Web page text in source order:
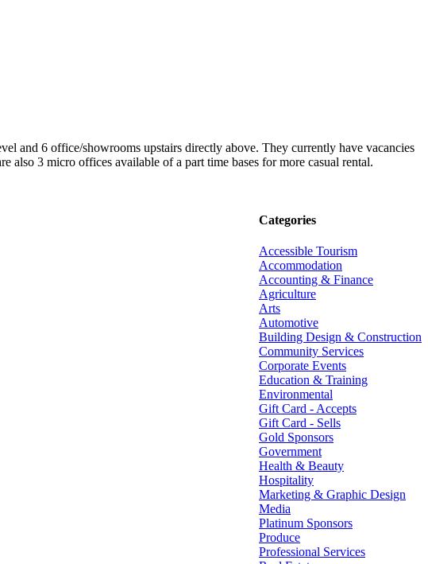
and 6 office/showrooms upstairs directly above. They currently have vacancies
also 3 micro offices available of a part time bases for more casual rental.
Categories
Accessible Tourism
Accommodation
Accounting & Finance
Agriculture
Arts
Automotive
Building Design & Construction
Community Services
Corporate Events
Education & Training
Environmental
Gift Card - Accepts
Gift Card - Sells
Gold Sponsors
Government
Health & Beauty
Hospitality
Marketing & Graphic Design
Media
Platinum Sponsors
Produce
Professional Services